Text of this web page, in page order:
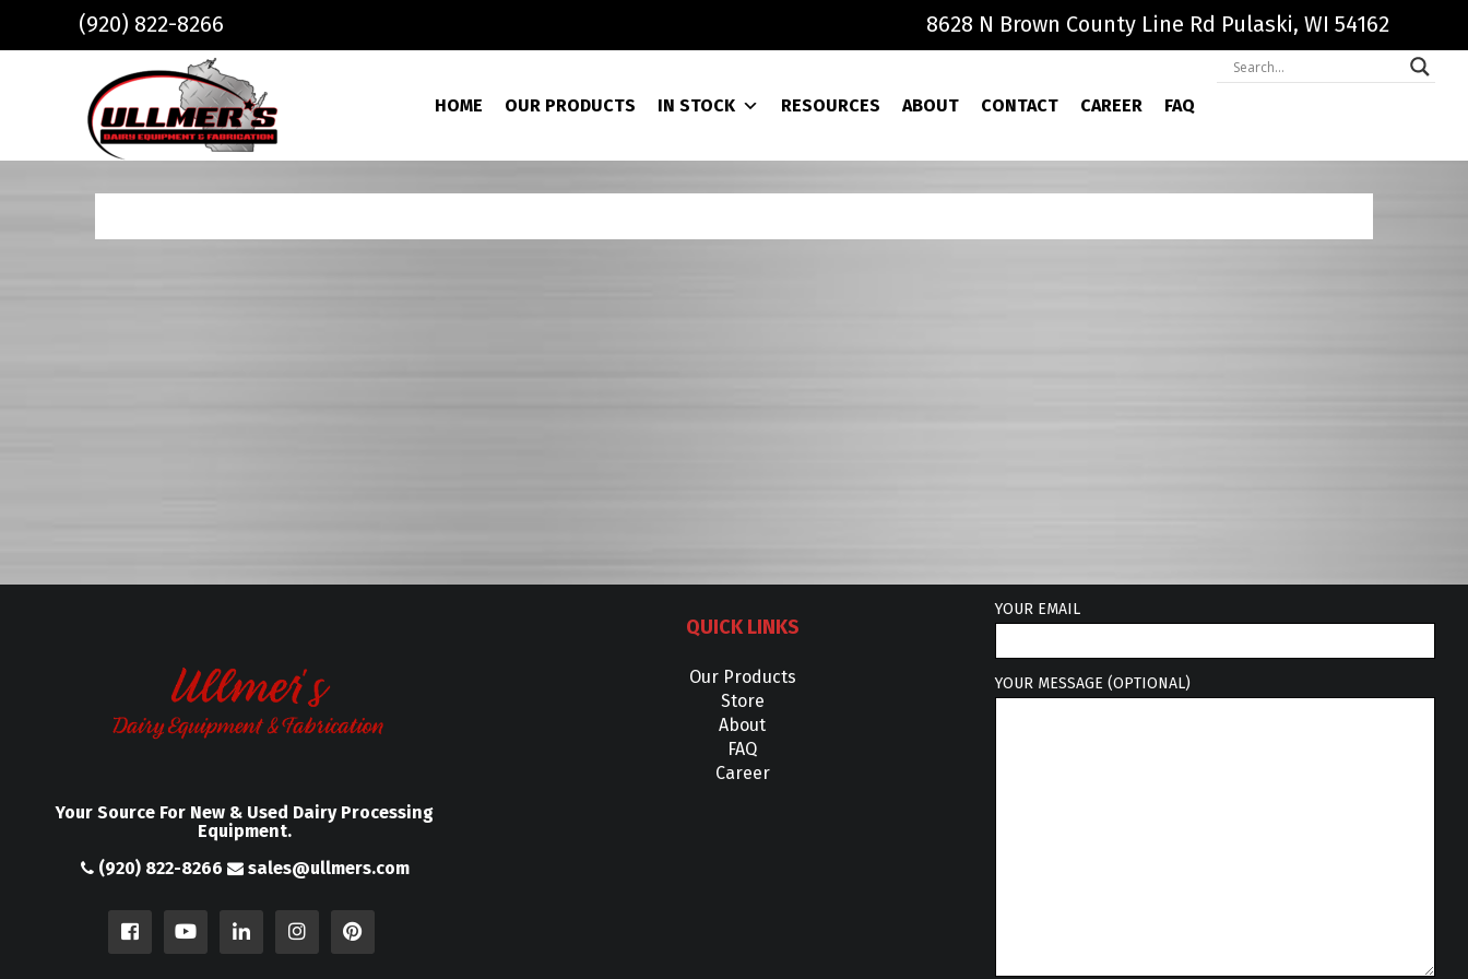
Skip to main content
(920) 822-8266 8628 N Brown County Line Rd Pulaski, WI 54162
HOME OUR PRODUCTS IN STOCK RESOURCES ABOUT CONTACT CAREER FAQ
Your Source For New & Used Dairy Processing
Equipment.
(920) 822-8266
sales@ullmers.com
QUICK LINKS
Our Products
Store
About
FAQ
Career
YOUR EMAIL
YOUR MESSAGE (OPTIONAL)